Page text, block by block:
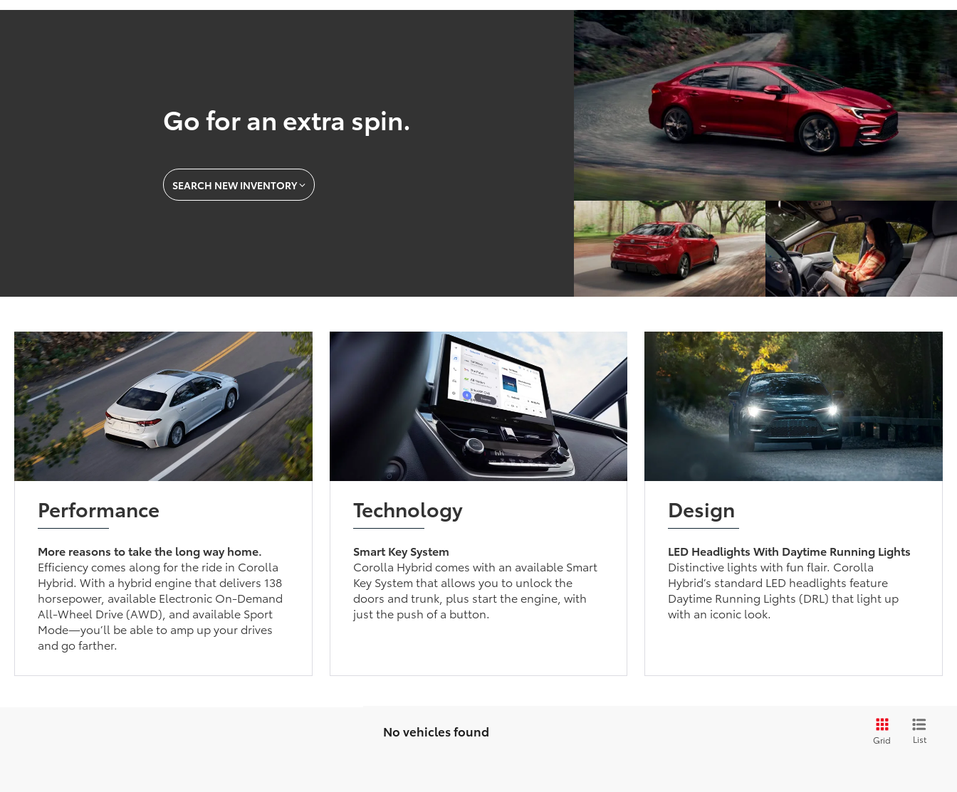
Go for an extra spin.
SEARCH NEW INVENTORY
Performance
More reasons to take the long way home.
Efficiency comes along for the ride in Corolla
Hybrid. With a hybrid engine that delivers 138
horsepower, available Electronic On-Demand
All-Wheel Drive (AWD), and available Sport
Mode—you’ll be able to amp up your drives
and go farther.
Technology
Smart Key System
Corolla Hybrid comes with an available Smart
Key System that allows you to unlock the
doors and trunk, plus start the engine, with
just the push of a button.
Design
LED Headlights With Daytime Running Lights
Distinctive lights with fun flair. Corolla
Hybrid’s standard LED headlights feature
Daytime Running Lights (DRL) that light up
with an iconic look.
No vehicles found
Grid List